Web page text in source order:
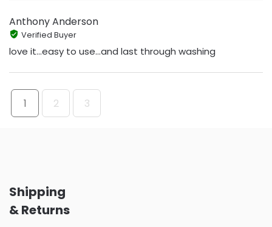
Anthony Anderson
Verified Buyer
love it...easy to use...and last through washing
1 2 3
Shipping
& Returns